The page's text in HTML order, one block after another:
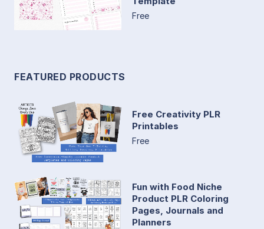
Free
FEATURED PRODUCTS
Free Creativity PLR
Printables
Free
Fun with Food Niche
Product PLR Coloring
Pages, Journals and
Planners